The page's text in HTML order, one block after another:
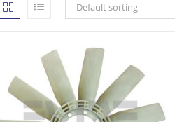
Default sorting